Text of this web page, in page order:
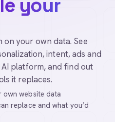
your
your own data. See
intent, ads and
platform, and find out
it replaces.
own website data
replace and what you’d